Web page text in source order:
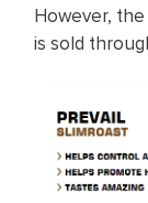
However,
is sold